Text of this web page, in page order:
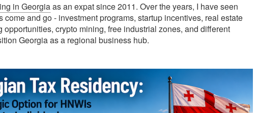
in Georgiaas an expat since 2011. Over the years, I have seen
come and go - investment programs, startup incentives, real estate
opportunities, crypto mining, free industrial zones, and different
Georgia as a regional business hub.